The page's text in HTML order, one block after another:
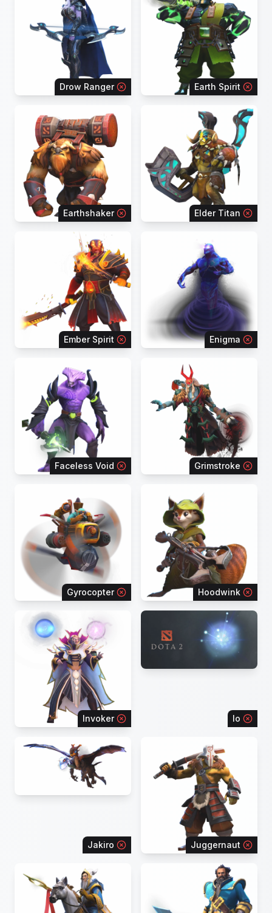
Drow Ranger Earth Spirit
Earthshaker Elder Titan
Ember Spirit Enigma
Faceless Void Grimstroke
Gyrocopter Hoodwink
Invoker Io
Jakiro Juggernaut